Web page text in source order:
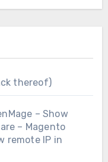
thereof)
– Show
– Magento
remote IP in